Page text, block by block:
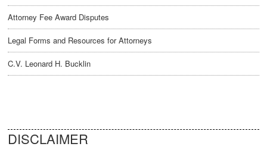
Attorney Fee Award Disputes
Legal Forms and Resources for Attorneys
C.V. Leonard H. Bucklin
DISCLAIMER